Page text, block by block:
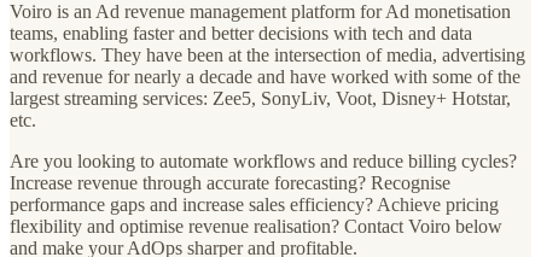
Voiro is an Ad revenue management platform for Ad monetisation
teams, enabling faster and better decisions with tech and data
workflows. They have been at the intersection of media, advertising
and revenue for nearly a decade and have worked with some of the
largest streaming services: Zee5, SonyLiv, Voot, Disney+ Hotstar,
etc.
Are you looking to automate workflows and reduce billing cycles?
Increase revenue through accurate forecasting? Recognise
performance gaps and increase sales efficiency? Achieve pricing
flexibility and optimise revenue realisation? Contact Voiro below
and make your AdOps sharper and profitable.